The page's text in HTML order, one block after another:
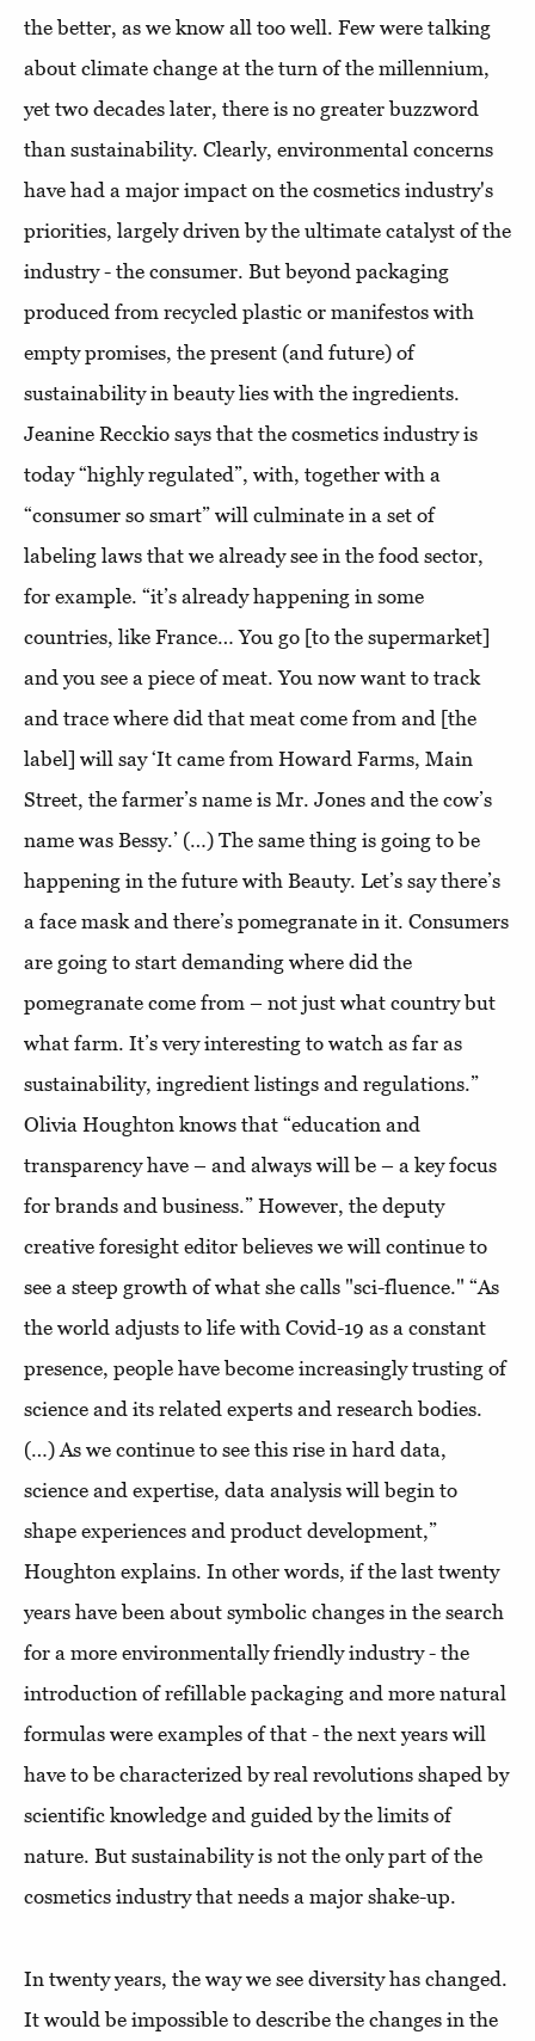
the better, as we know all too well. Few were talking
about climate change at the turn of the millennium,
yet two decades later, there is no greater buzzword
than sustainability. Clearly, environmental concerns
have had a major impact on the cosmetics industry's
priorities, largely driven by the ultimate catalyst of the
industry - the consumer. But beyond packaging
produced from recycled plastic or manifestos with
empty promises, the present (and future) of
sustainability in beauty lies with the ingredients.
Jeanine Recckio says that the cosmetics industry is
today “highly regulated”, with, together with a
“consumer so smart” will culminate in a set of
labeling laws that we already see in the food sector,
for example. “it’s already happening in some
countries, like France… You go [to the supermarket]
and you see a piece of meat. You now want to track
and trace where did that meat come from and [the
label] will say ‘It came from Howard Farms, Main
Street, the farmer’s name is Mr. Jones and the cow’s
name was Bessy.’ (…) The same thing is going to be
happening in the future with Beauty. Let’s say there’s
a face mask and there’s pomegranate in it. Consumers
are going to start demanding where did the
pomegranate come from – not just what country but
what farm. It’s very interesting to watch as far as
sustainability, ingredient listings and regulations.”
Olivia Houghton knows that “education and
transparency have – and always will be – a key focus
for brands and business.” However, the deputy
creative foresight editor believes we will continue to
see a steep growth of what she calls "sci-fluence." “As
the world adjusts to life with Covid-19 as a constant
presence, people have become increasingly trusting of
science and its related experts and research bodies.
(…) As we continue to see this rise in hard data,
science and expertise, data analysis will begin to
shape experiences and product development,”
Houghton explains. In other words, if the last twenty
years have been about symbolic changes in the search
for a more environmentally friendly industry - the
introduction of refillable packaging and more natural
formulas were examples of that - the next years will
have to be characterized by real revolutions shaped by
scientific knowledge and guided by the limits of
nature. But sustainability is not the only part of the
cosmetics industry that needs a major shake-up.
In twenty years, the way we see diversity has changed.
It would be impossible to describe the changes in the